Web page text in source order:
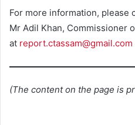
For more information, please
Mr Adil Khan, Commissioner
at report.ctassam@gmail.com
(The content on the page is